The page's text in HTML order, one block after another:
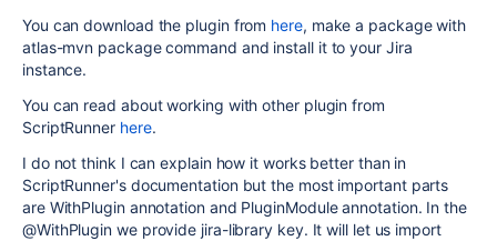
You can download the plugin from here, make a package with
atlas-mvn package command and install it to your Jira
instance.
You can read about working with other plugin from
ScriptRunner here.
I do not think I can explain how it works better than in
ScriptRunner's documentation but the most important parts
are WithPlugin annotation and PluginModule annotation. In the
@WithPlugin we provide jira-library key. It will let us import